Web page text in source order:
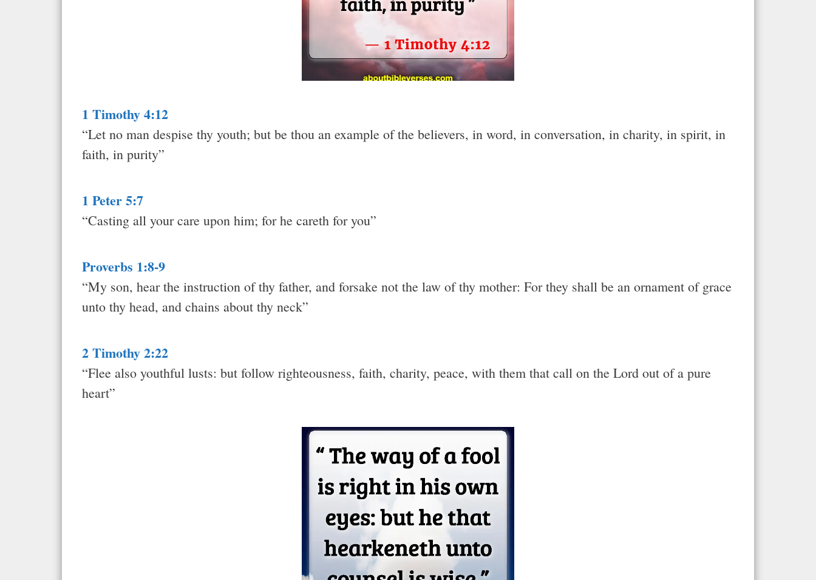
1 Timothy 4:12
“Let no man despise thy youth; but be thou an example of the believers, in word, in conversation, in charity, in spirit, in
faith, in purity”
1 Peter 5:7
“Casting all your care upon him; for he careth for you”
Proverbs 1:8-9
“My son, hear the instruction of thy father, and forsake not the law of thy mother: For they shall be an ornament of grace
unto thy head, and chains about thy neck”
2 Timothy 2:22
“Flee also youthful lusts: but follow righteousness, faith, charity, peace, with them that call on the Lord out of a pure
heart”